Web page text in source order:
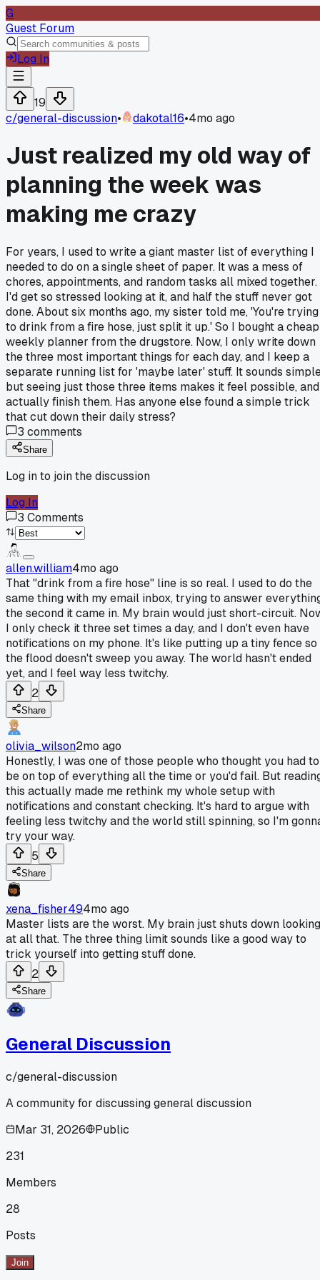
G
Guest Forum
Log In
19
c/general-discussion• dakotal16•4mo ago
Just realized my old way of
planning the week was
making me crazy
For years, I used to write a giant master list of everything I
needed to do on a single sheet of paper. It was a mess of
chores, appointments, and random tasks all mixed together.
I'd get so stressed looking at it, and half the stuff never got
done. About six months ago, my sister told me, 'You're trying
to drink from a fire hose, just split it up.' So I bought a cheap
weekly planner from the drugstore. Now, I only write down
the three most important things for each day, and I keep a
separate running list for 'maybe later' stuff. It sounds
but seeing just those three items makes it feel possible,
actually finish them. Has anyone else found a simple trick
that cut down their daily stress?
3 comments
Share
Log in to join the discussion
Log In
3 Comments
allen.william4mo ago
That "drink from a fire hose" line is so real. I used to do the
same thing with my email inbox, trying to answer
the second it came in. My brain would just short-circuit.
I only check it three set times a day, and I don't even have
notifications on my phone. It's like putting up a tiny fence so
the flood doesn't sweep you away. The world hasn't ended
yet, and I feel way less twitchy.
2
Share
olivia_wilson2mo ago
Honestly, I was one of those people who thought you had to
be on top of everything all the time or you'd fail. But
this actually made me rethink my whole setup with
notifications and constant checking. It's hard to argue with
feeling less twitchy and the world still spinning, so I'm
try your way.
5
Share
xena_fisher494mo ago
Master lists are the worst. My brain just shuts down looking
at all that. The three thing limit sounds like a good way to
trick yourself into getting stuff done.
2
Share
General Discussion
c/general-discussion
A community for discussing general discussion
Mar 31, 2026
Public
231
Members
28
Posts
Join